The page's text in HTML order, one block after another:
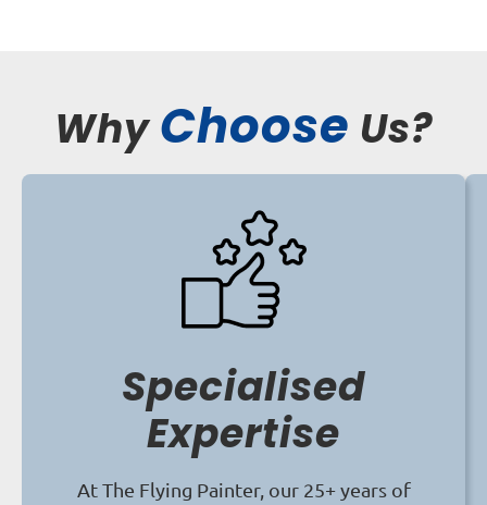
WhyChoose Us?
Specialised
Expertise
At The Flying Painter, our 25+ years of